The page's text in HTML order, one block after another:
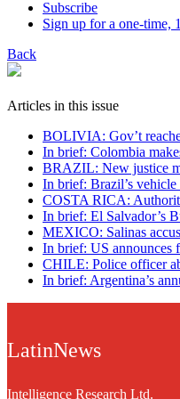
Subscribe
Sign up for a one-time,
Back
Articles in this issue
BOLIVIA: Gov’t
In brief: Colombia
BRAZIL: New justice
In brief: Brazil’s vehicle
COSTA RICA:
In brief: El Salvador’s
MEXICO: Salinas
In brief: US announces
CHILE: Police officer
In brief: Argentina’s
LatinNews
Intelligence Research Ltd.